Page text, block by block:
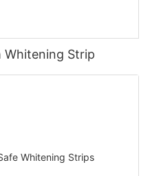
Whitening Strip